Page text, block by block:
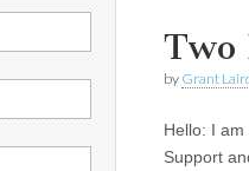
Two
by Grant
Hello: I
Support